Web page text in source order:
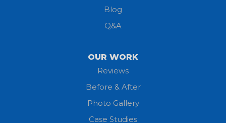
Blog
Q&A
OUR WORK
Reviews
Before & After
Photo Gallery
Case Studies